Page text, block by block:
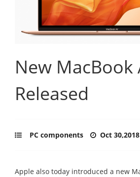
New MacBook
Released
PC components Oct 30,2018
Apple also today introduced a new